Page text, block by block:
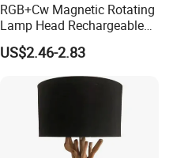
RGB+Cw Magnetic Rotating
Lamp Head Rechargeable
Wall Light
US$2.46-2.83